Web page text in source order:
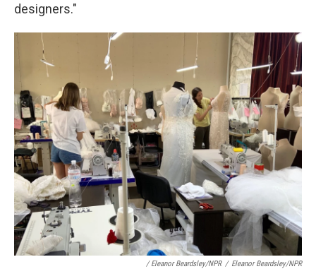
designers."
/ Eleanor Beardsley/NPR / Eleanor Beardsley/NPR